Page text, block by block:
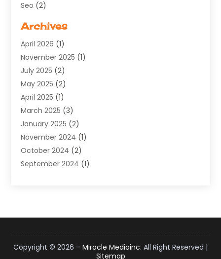
Seo (2)
Software Development
Supply Chain Management
Web Design(25)
Web Developer
Web Development
Web Development Software‎
Web Hosting(13)
Web Promotion(12)
Website Designer(3)
Website Management
Archives
April 2026 (1)
November 2025 (1)
July 2025 (2)
May 2025 (2)
April 2025 (1)
March 2025 (3)
January 2025 (2)
November 2024 (1)
October 2024 (2)
September 2024 (1)
December 2023(3)
June 2023 (1)
Copyright © 2026 – Miracle Mediainc. All Right Reserved |
Sitemap